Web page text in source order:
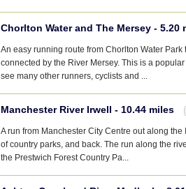
Chorlton Water and The Mersey - 5.20
An easy running route from Chorlton Water
connected by the River Mersey. This is a
see many other runners, cyclists and ...
Manchester River Irwell - 10.44 miles
A run from Manchester City Centre out along
of country parks, and back. The run along the
the Prestwich Forest Country Pa...